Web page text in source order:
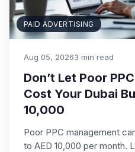
PAID ADVERTISING
Aug 05, 20263 min read
Don’t Let Poor
Cost Your Dubai
10,000
Poor PPC management
to AED 10,000 per month.